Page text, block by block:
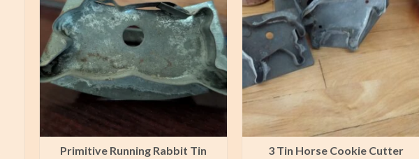
Primitive Running Rabbit Tin
3 Tin Horse Cookie Cutter